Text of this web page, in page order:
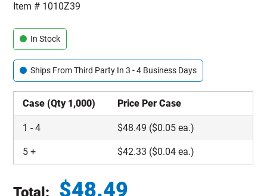
Item # 1010Z39
In Stock
Ships From Third Party In 3 - 4 Business Days
Case (Qty 1,000) Price Per Case
1 -4 $48.49 ($0.05 ea.)
5 + $42.33 ($0.04 ea.)
Total: $48.49